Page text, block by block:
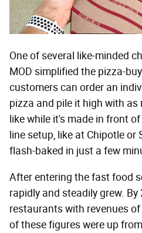
One of several like-minded
MOD simplified the pizza-
customers can order an
pizza and pile it high with
like while it's made in front
line setup, like at Chipotle or
flash-baked in just a few
After entering the fast food
rapidly and steadily grew.
restaurants with revenues
of these figures were up